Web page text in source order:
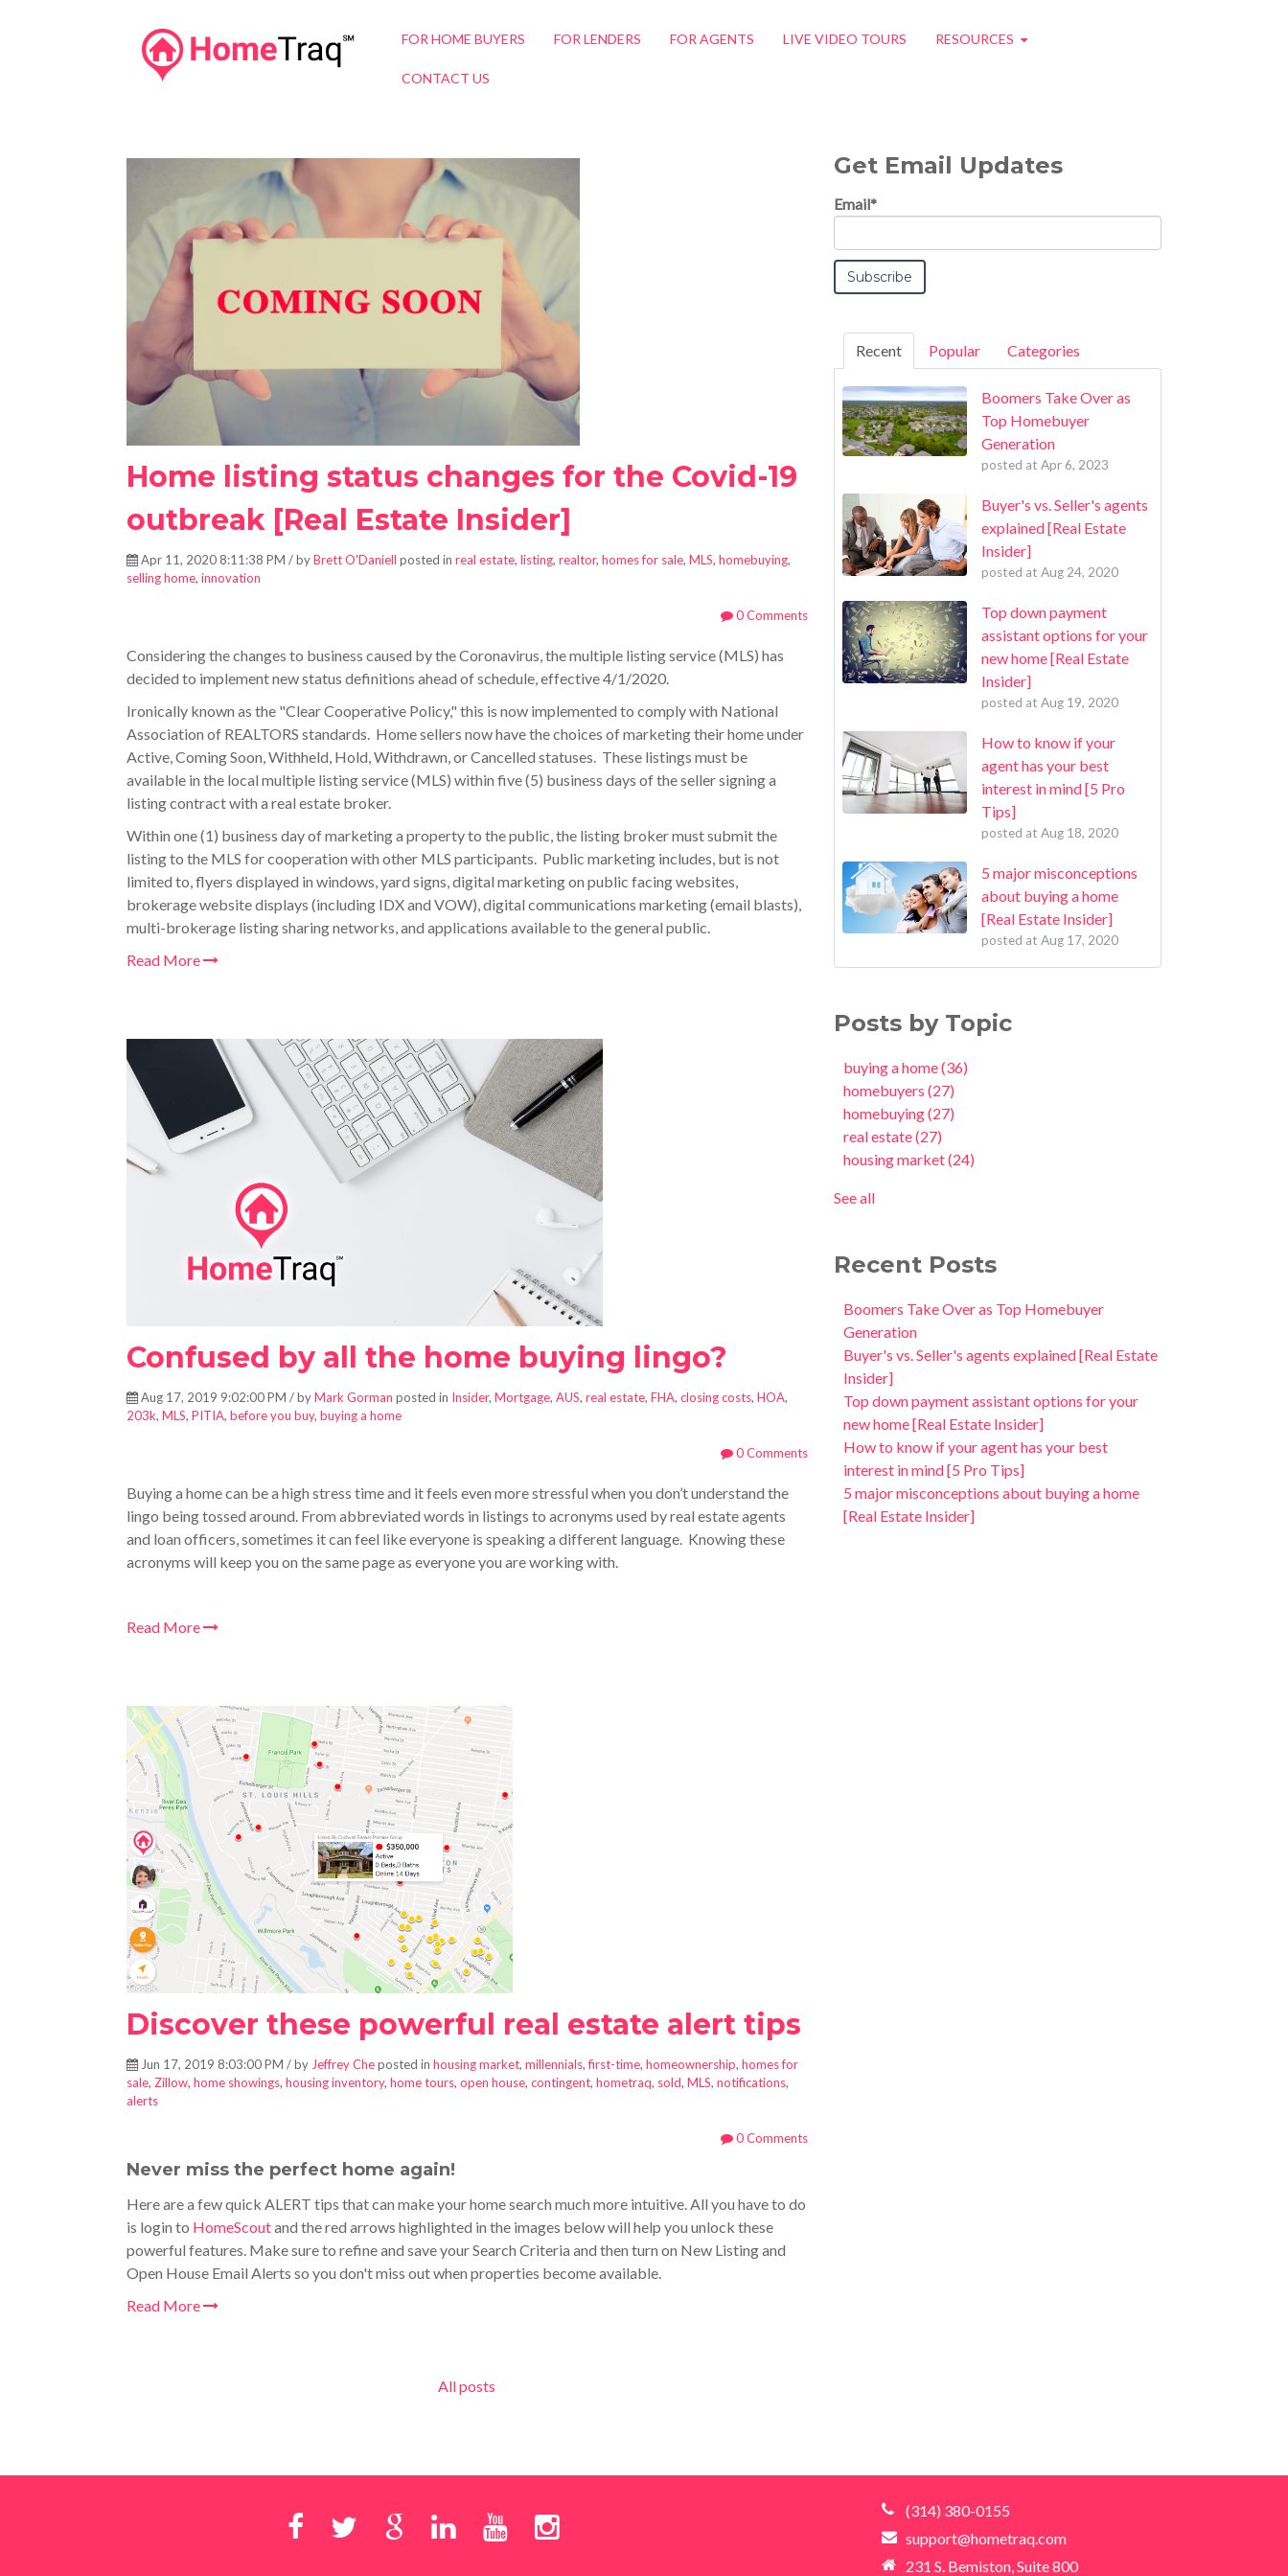
FOR HOME BUYERS FOR LENDERS FOR AGENTS LIVE VIDEO TOURS RESOURCES
CONTACT US
Home listing status changes for the Covid-19
outbreak [Real Estate Insider]
Apr 11, 2020 8:11:38 PM / byBrett O'Daniell posted in real estate, listing, realtor, homes for sale, MLS, homebuying,
selling home, innovation
0 Comments
Considering the changes to business caused by the Coronavirus, the multiple listing service (MLS) has
decided to implement new status definitions ahead of schedule, effective 4/1/2020.
Ironically known as the "Clear Cooperative Policy," this is now implemented to comply with National
Association of REALTORS standards. Homesellers now have the choices of marketing their home under
Active, Coming Soon, Withheld, Hold, Withdrawn, or Cancelled statuses. These listings must be
available in the local multiple listing service (MLS) within five (5) business days of the seller signing a
listing contract with a real estate broker.
Within one (1) business day of marketing a property to the public, the listing broker must submit the
listing to the MLS for cooperation with other MLS participants. Public marketing includes, but is not
limited to, flyers displayed in windows, yard signs, digital marketing on public facing websites,
brokerage website displays (including IDX and VOW), digital communications marketing (email blasts),
multi-brokerage listing sharing networks, and applications available to the general public.
Read More
Confused by all the home buying lingo?
Aug 17, 2019 9:02:00 PM / byMark Gorman posted in Insider, Mortgage, AUS, real estate, FHA, closing costs, HOA,
203k, MLS, PITIA, before you buy, buying a home
0 Comments
Buying a home can be a high stress time and it feels even more stressful when you don’t understand the
lingo being tossed around. From abbreviated words in listings to acronyms used by real estate agents
and loan officers, sometimes it can feel like everyone is speaking a different language. Knowing these
acronyms will keep you on the same page as everyone you are working with.
Read More
Discover these powerful real estate alert tips
Jun 17, 2019 8:03:00 PM / by Jeffrey Cheposted in housing market, millennials,first-time, homeownership, homes for
sale, Zillow, home showings, housing inventory, home tours, open house, contingent, hometraq, sold, MLS, notifications,
alerts
0 Comments
Never miss the perfect home again!
Here are a few quick ALERT tips that can make your home search much more intuitive. All you have to do
is login to HomeScoutand the red arrows highlighted in the images below will help you unlock these
powerful features. Make sure to refine and save your Search Criteria and then turn on New Listing and
Open House Email Alerts so you don't miss out when properties become available.
Read More
All posts
Get Email Updates
Email*
Recent Popular Categories
Boomers Take Over as
Top Homebuyer
Generation
posted at Apr 6, 2023
Buyer's vs. Seller's agents
explained [Real Estate
Insider]
posted at Aug 24, 2020
Top down payment
assistant options for your
new home [Real Estate
Insider]
posted at Aug 19, 2020
How to know if your
agent has your best
interest in mind [5 Pro
Tips]
posted at Aug 18, 2020
5 major misconceptions
about buying a home
[Real Estate Insider]
posted at Aug 17, 2020
Posts by Topic
buying a home(36)
homebuyers(27)
homebuying(27)
real estate(27)
housing market(24)
See all
Recent Posts
Boomers Take Over as Top Homebuyer
Generation
Buyer's vs. Seller's agents explained [Real Estate
Insider]
Top down payment assistant options for your
new home [Real Estate Insider]
How to know if your agent has your best
interest in mind [5 Pro Tips]
5 major misconceptions about buying a home
[Real Estate Insider]
(314) 380-0155
support@hometraq.com
231 S. Bemiston, Suite 800